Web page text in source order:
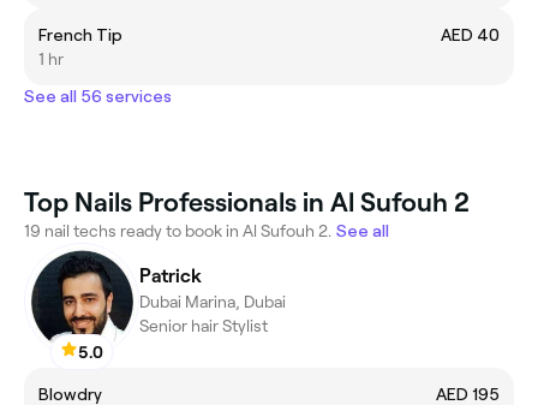
French Tip
AED 40
1 hr
See all 56 services
Top Nails Professionals in Al Sufouh 2
19 nail techs ready to book in Al Sufouh 2. See all
5.0
Patrick
Dubai Marina, Dubai
Senior hair Stylist
Blowdry
AED 195